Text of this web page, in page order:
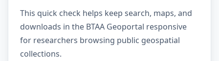
This quick check helps keep search, maps, and
downloads in the BTAA Geoportal responsive
for researchers browsing public geospatial
collections.